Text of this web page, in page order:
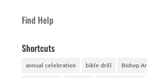
Find Help
Shortcuts
annual celebration bible drill Bishop